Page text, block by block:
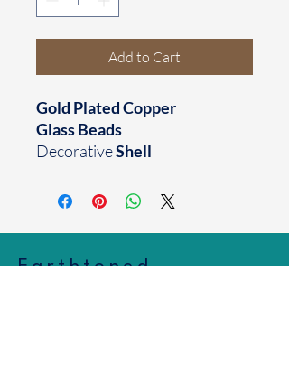
Add to Cart
Gold Plated Copper
Glass Beads
DecorativeShell
Earthtoned